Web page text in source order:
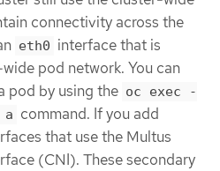
connectivity across the
eth0 interface that is
pod network. You can
pod by using the oc exec -
a command. If you add
that use the Multus
(CNI). These secondary